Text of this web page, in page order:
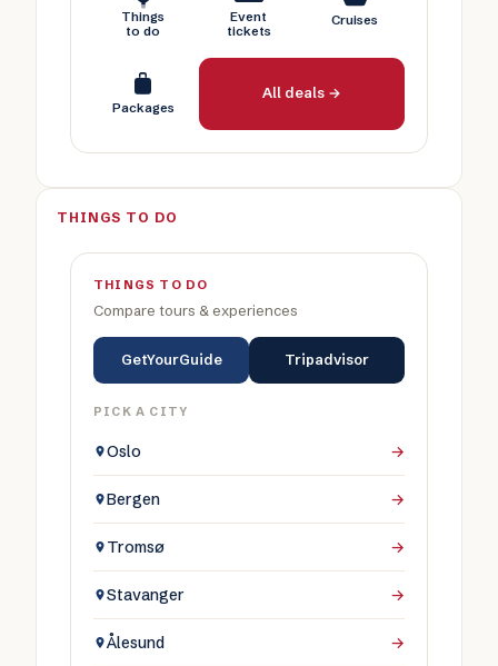
Things
to do
Event
tickets
Cruises
Packages
All deals →
THINGS TO DO
THINGS TO DO
Compare tours & experiences
GetYourGuide Tripadvisor
PICK A CITY
Oslo →
Bergen →
Tromsø →
Stavanger →
Ålesund →